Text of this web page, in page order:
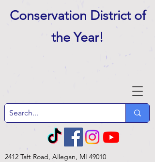
Conservation District of
the Year!
2412 Taft Road, Allegan, MI 49010